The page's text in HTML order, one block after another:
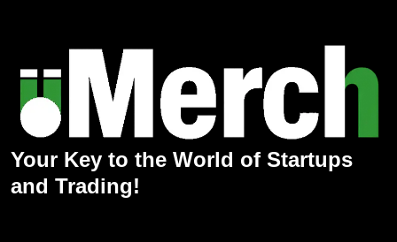
Your Key to the World of Startups
and Trading!